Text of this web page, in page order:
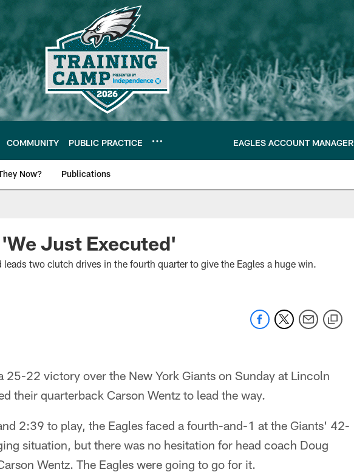
COMMUNITY PUBLIC PRACTICE EAGLES ACCOUNT MANAGER
Now? Publications
Just Executed'
two clutch drives in the fourth quarter to give the Eagles a huge win.
25-22 victory over the New York Giants on Sunday at Lincoln
their quarterback Carson Wentz to lead the way.
2:39 to play, the Eagles faced a fourth-and-1 at the Giants' 42-
situation, but there was no hesitation for head coach Doug
Wentz. The Eagles were going to go for it.